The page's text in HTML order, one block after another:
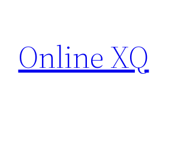
content
Online XQ